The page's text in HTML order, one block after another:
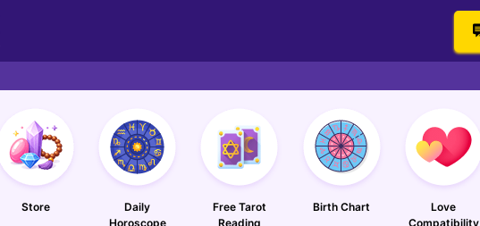
Store
Daily
Horoscope
Free Tarot
Reading
Birth Chart
Love
Compatibility